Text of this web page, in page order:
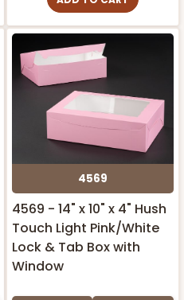
4569
4569 - 14" x 10" x 4" Hush
Touch Light Pink/White
Lock & Tab Box with
Window